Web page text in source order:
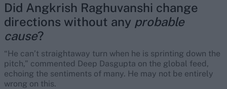
Did Angkrish Raghuvanshi change
directions without any probable
cause?
“He can’t straightaway turn when he is sprinting down the
pitch,” commented Deep Dasgupta on the global feed,
echoing the sentiments of many. He may not be entirely
wrong on this.